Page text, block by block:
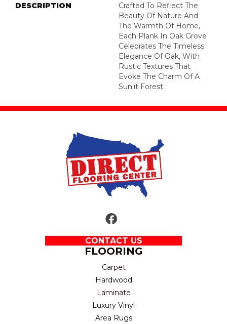
DESCRIPTION
Crafted To Reflect The
Beauty Of Nature And
The Warmth Of Home,
Each Plank In Oak Grove
Celebrates The Timeless
Elegance Of Oak, With
Rustic Textures That
Evoke The Charm Of A
Sunlit Forest.
CONTACT US
FLOORING
Carpet
Hardwood
Laminate
Luxury Vinyl
Area Rugs